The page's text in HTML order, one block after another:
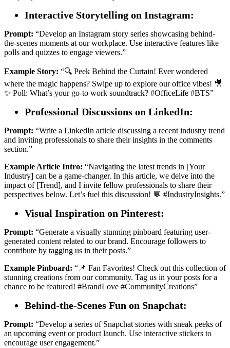
Interactive Storytelling on Instagram:
Prompt: “Develop an Instagram story series showcasing behind-
the-scenes moments at our workplace. Use interactive features like
polls and quizzes to engage viewers.”
Example Story: “🔍 Peek Behind the Curtain! Ever wondered
where the magic happens? Swipe up to explore our office vibes! 🎥
✨ Poll: What’s your go-to work soundtrack? #OfficeLife #BTS”
Professional Discussions on LinkedIn:
Prompt: “Write a LinkedIn article discussing a recent industry trend
and inviting professionals to share their insights in the comments
section.”
Example Article Intro: “Navigating the latest trends in [Your
Industry] can be a game-changer. In this article, we delve into the
impact of [Trend], and I invite fellow professionals to share their
perspectives below. Let’s fuel this discussion! 💬 #IndustryInsights.”
Visual Inspiration on Pinterest:
Prompt: “Generate a visually stunning pinboard featuring user-
generated content related to our brand. Encourage followers to
contribute by tagging us in their posts.”
Example Pinboard: “📌 Fan Favorites! Check out this collection of
stunning creations from our community. Tag us in your posts for a
chance to be featured! #BrandLove #CommunityCreations”
Behind-the-Scenes Fun on Snapchat:
Prompt: “Develop a series of Snapchat stories with sneak peeks of
an upcoming event or product launch. Use interactive stickers to
encourage user engagement.”